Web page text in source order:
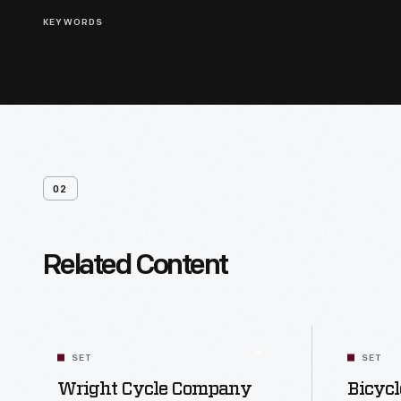
KEYWORDS
02
Related Content
SET
Wright Cycle Company
SET